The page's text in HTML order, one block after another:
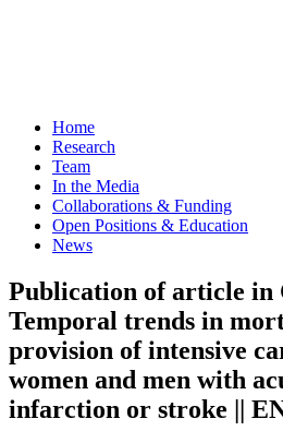
Home
Research
Team
In the Media
Collaborations & Funding
Open Positions & Education
News
Publication of article in
Temporal trends in
provision of intensive
women and men with
infarction or stroke ||